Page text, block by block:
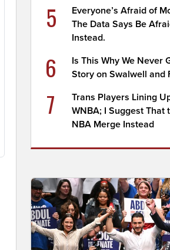
5
Everyone’s Afraid of
The Data Says Be
Instead.
6
Is This Why We Never
Story on Swalwell and
7
Trans Players Lining
WNBA; I Suggest That
NBA Merge Instead